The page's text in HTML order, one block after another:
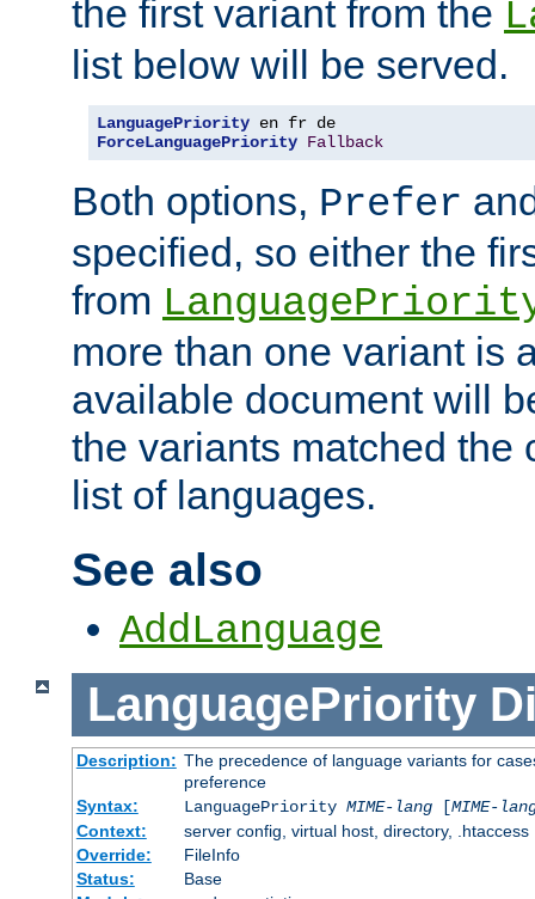
the first variant from the
list below will be served.
LanguagePriority
ForceLanguagePriority Fallback
Both options, Prefer
specified, so either the
from
more than one variant is
available document will
the variants matched the
list of languages.
See also
AddLanguage
LanguagePriority
Description: The precedence of language variants for
preference
Syntax:
LanguagePriority MIME-lang[MIME-
Context:
server config, virtual host, directory, .htaccess
Override:
FileInfo
Status:
Base